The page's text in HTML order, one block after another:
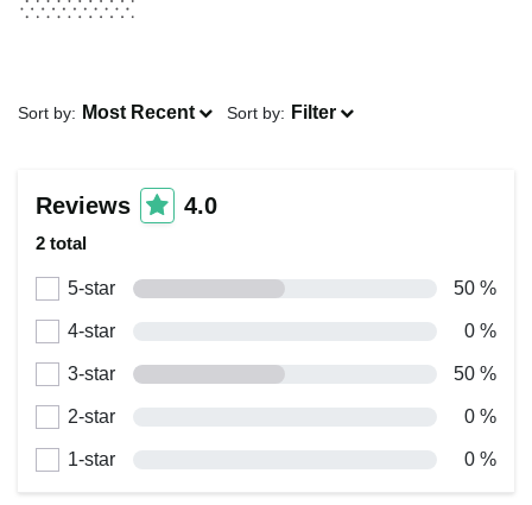
Sort by: Most Recent Sort by: Filter
Reviews 4.0
2 total
5-star 50 %
4-star 0 %
3-star 50 %
2-star 0 %
1-star 0 %